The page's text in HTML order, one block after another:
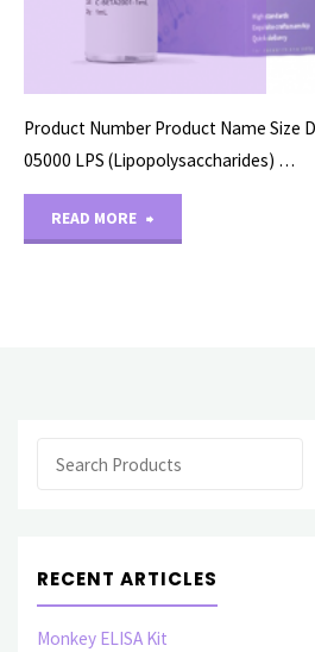
Product Number Product Name Size
05000 LPS (Lipopolysaccharides) …
READ MORE
related"
Search
RECENT ARTICLES
Monkey ELISA Kit